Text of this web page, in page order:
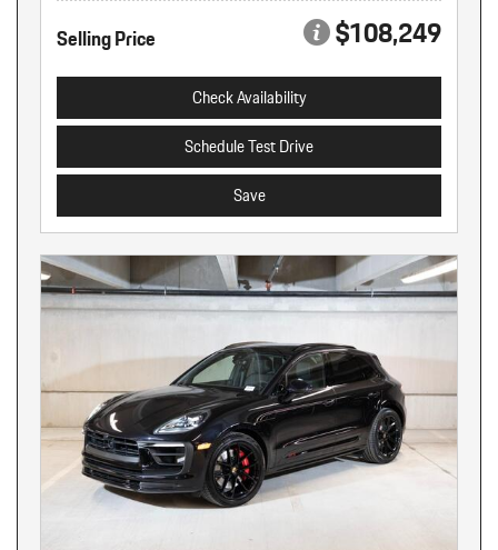
Selling Price $108,249
Check Availability
Schedule Test Drive
Save